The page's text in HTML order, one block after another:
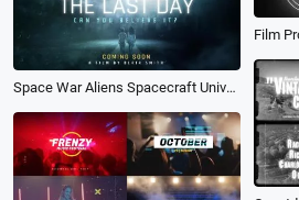
Space War Aliens Spacecraft Universe Future Tech Movie Trailer Coming Soon Poster Intro